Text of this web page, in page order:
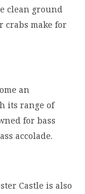
clean ground
crabs make for
an
its range of
for bass
accolade.
Castle is also